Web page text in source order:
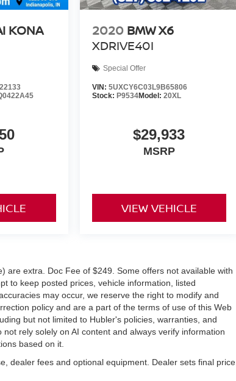
KONA
2020 BMW X6
XDRIVE40I
Special Offer
VIN: 5UXCY6C03L9B65806
Stock: P9534Model: 20XL
$29,933
MSRP
VIEW VEHICLE
are extra. Doc Fee of $249. Some offers not available with
to keep posted prices, vehicle information, listed
may occur, we reserve the right to modify and
policy and are a part of the terms of use of this Web
but not limited to Hubler's policies, warranties, and
rely solely on AI content and always verify information
based on it.
dealer fees and optional equipment. Dealer sets final price.